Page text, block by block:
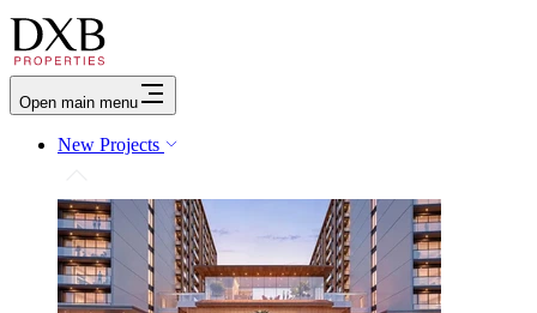
Open main menu
New Projects